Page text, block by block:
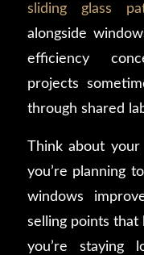
sliding glass
alongside
efficiency
projects
through shared
Think about
you’re planning
windows
selling points
you’re staying